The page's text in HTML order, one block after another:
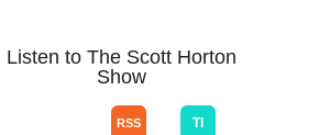
Listen to The Scott Horton
Show